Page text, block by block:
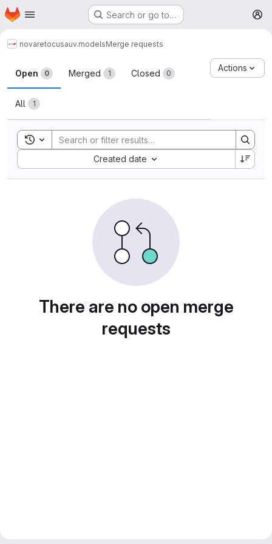
Skip to main content
Homepage Search or go to…
novaretocusauv.modelsMerge requests
Merge requests
Open 0 Merged 1 Closed 0
All 1
Actions
Toggle search history
Created date
Sort by:
There are no open merge
requests